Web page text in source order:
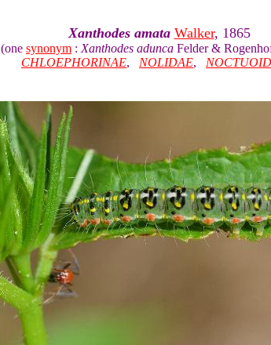
Xanthodes amata Walker, 1865
(one synonym : Xanthodes adunca Felder &
CHLOEPHORINAE, NOLIDAE,